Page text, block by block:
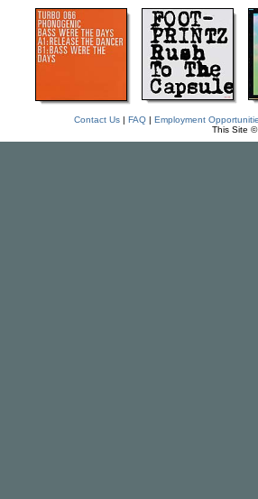
Contact Us| FAQ| Employment
This Site